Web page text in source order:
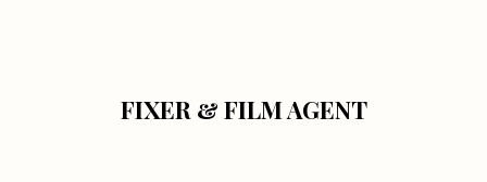
FIXER & FILM AGENT